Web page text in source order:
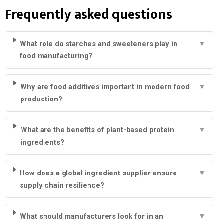
Frequently asked questions
What role do starches and sweeteners play in
food manufacturing?
▼
Why are food additives important in modern food
production?
▼
What are the benefits of plant-based protein
ingredients?
▼
How does a global ingredient supplier ensure
supply chain resilience?
▼
What should manufacturers look for in an
▼